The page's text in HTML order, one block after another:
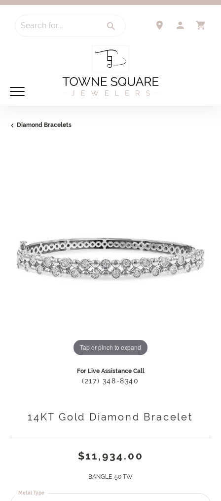
Search for...
Diamond Bracelets
Tap or pinch to expand
For Live Assistance Call
(217) 348-8340
14KT Gold Diamond Bracelet
$11,934.00
BANGLE .50 TW
Metal Type